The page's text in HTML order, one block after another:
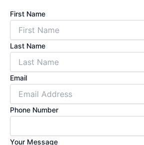
First Name
Last Name
Email
Phone Number
Your Message